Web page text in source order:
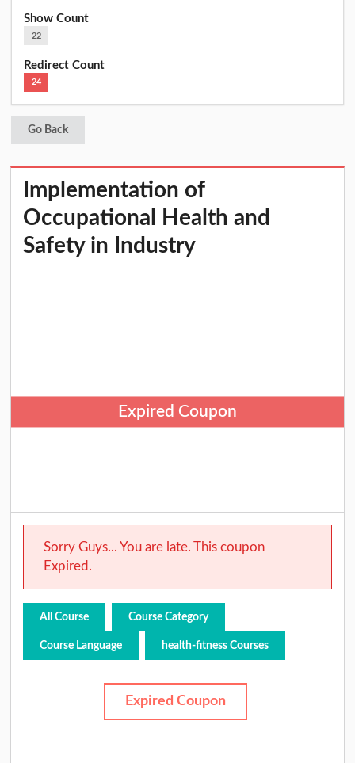
Show Count
22
Redirect Count
24
Go Back
Implementation of
Occupational Health and
Safety in Industry
Expired Coupon
Sorry Guys... You are late. This coupon
Expired.
All Course Course Category
Course Language health-fitness Courses
Expired Coupon